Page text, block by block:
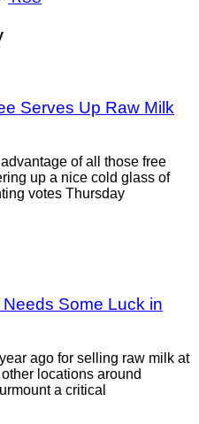
Serves Up Raw Milk
of all those free
up a nice cold glass of
votes Thursday
Some Luck in
ago for selling raw milk at
locations around
a critical